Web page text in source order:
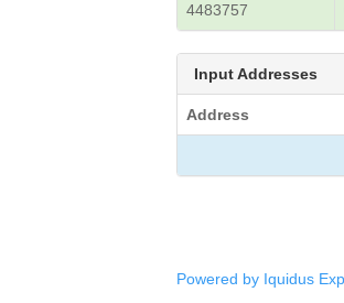
4483757
Input Addresses
Address
Powered by Iquidus